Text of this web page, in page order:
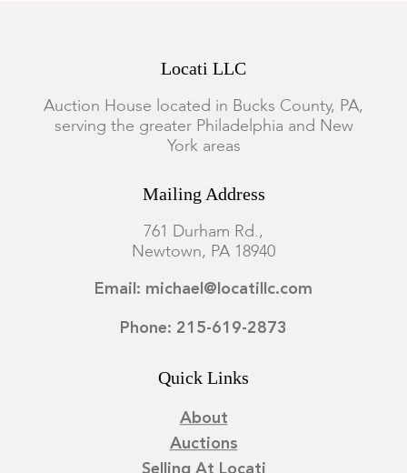
Locati LLC
Auction House located in Bucks County, PA,
serving the greater Philadelphia and New
York areas
Mailing Address
761 Durham Rd.,
Newtown, PA 18940
Email: michael@locatillc.com
Phone: 215-619-2873
Quick Links
About
Auctions
Selling At Locati